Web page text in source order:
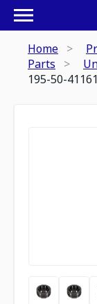
Home
Parts
195-50-41161